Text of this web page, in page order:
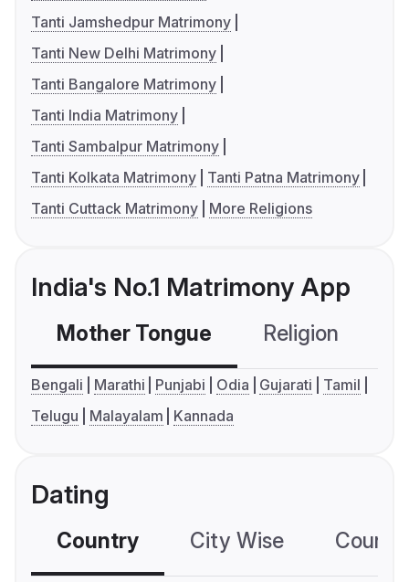
Tanti Jamshedpur Matrimony
Tanti New Delhi Matrimony
Tanti Bangalore Matrimony
Tanti India Matrimony
Tanti Sambalpur Matrimony
Tanti Kolkata Matrimony
Tanti Patna Matrimony
Tanti Cuttack Matrimony
More Religions
India's No.1 Matrimony App
Mother Tongue Religion
Bengali Marathi Punjabi Odia Gujarati
Tamil
Telugu
Malayalam Kannada
Dating
Country City Wise